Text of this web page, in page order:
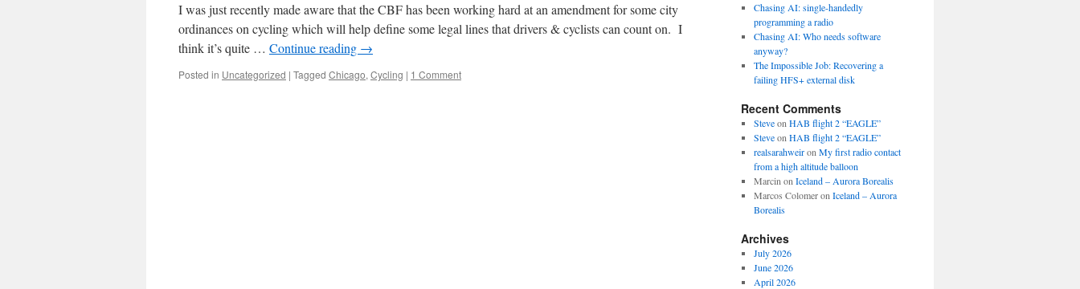
I was just recently made aware that the CBF has been working hard at an amendment for some city
ordinances on cycling which will help define some legal lines that drivers & cyclists can count on. I
think it’s quite … Continue reading →
Posted in Uncategorized | Tagged Chicago, Cycling | 1 Comment
Chasing AI: single-handedly
programming a radio
Chasing AI: Who needs software
anyway?
The Impossible Job: Recovering a
failing HFS+ external disk
Recent Comments
Steveon HAB flight 2 “EAGLE”
Steveon HAB flight 2 “EAGLE”
realsarahweiron My first radio contact
from a high altitude balloon
Marcin on Iceland – Aurora Borealis
Marcos Colomeron Iceland – Aurora
Borealis
Archives
July 2026
June 2026
April 2026